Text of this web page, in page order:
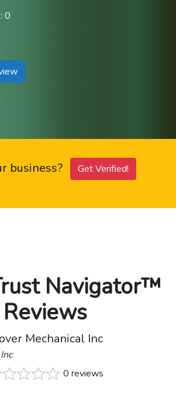
0
business? Get Verified!
Navigator™
Reviews
Mechanical Inc
0 reviews